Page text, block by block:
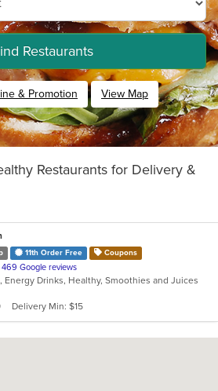
Restaurants
& Promotion View Map
Restaurants for Delivery &
11th Order Free Coupons
469 Google reviews
Energy Drinks, Healthy, Smoothies and Juices
Delivery Min: $15